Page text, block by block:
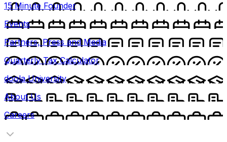
15 Minute Founder
Events
Partners, Press and Media
Quarterly Tax Calculator
doola University
About Us
Careers